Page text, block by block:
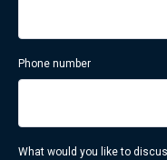
Phone number
What would you like to